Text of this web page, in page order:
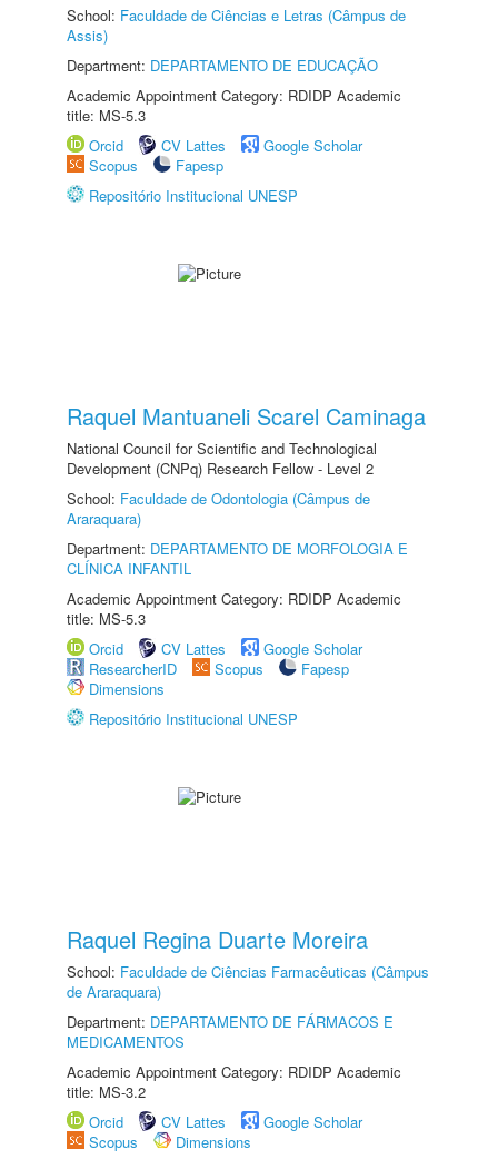
School: Faculdade de Ciências e Letras (Câmpus de
Assis)
Department: DEPARTAMENTO DE EDUCAÇÃO
Academic Appointment Category: RDIDP Academic
title: MS-5.3
Orcid
CV Lattes
Google Scholar
Scopus
Fapesp
Repositório Institucional UNESP
Raquel Mantuaneli Scarel Caminaga
National Council for Scientific and Technological
Development (CNPq) Research Fellow - Level 2
School: Faculdade de Odontologia (Câmpus de
Araraquara)
Department: DEPARTAMENTO DE MORFOLOGIA E
CLÍNICA INFANTIL
Academic Appointment Category: RDIDP Academic
title: MS-5.3
Orcid
CV Lattes
Google Scholar
ResearcherID
Scopus
Fapesp
Dimensions
Repositório Institucional UNESP
Raquel Regina Duarte Moreira
School: Faculdade de Ciências Farmacêuticas (Câmpus
de Araraquara)
Department: DEPARTAMENTO DE FÁRMACOS E
MEDICAMENTOS
Academic Appointment Category: RDIDP Academic
title: MS-3.2
Orcid
CV Lattes
Google Scholar
Scopus
Dimensions